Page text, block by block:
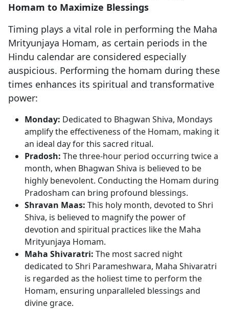
Homam to Maximize Blessings
Timing plays a vital role in performing the Maha
Mrityunjaya Homam, as certain periods in the
Hindu calendar are considered especially
auspicious. Performing the homam during these
times enhances its spiritual and transformative
power:
Monday: Dedicated to Bhagwan Shiva, Mondays
amplify the effectiveness of the Homam, making it
an ideal day for this sacred ritual.
Pradosh: The three-hour period occurring twice a
month, when Bhagwan Shiva is believed to be
highly benevolent. Conducting the Homam during
Pradosham can bring profound blessings.
Shravan Maas: This holy month, devoted to Shri
Shiva, is believed to magnify the power of
devotion and spiritual practices like the Maha
Mrityunjaya Homam.
Maha Shivaratri: The most sacred night
dedicated to Shri Parameshwara, Maha Shivaratri
is regarded as the holiest time to perform the
Homam, ensuring unparalleled blessings and
divine grace.